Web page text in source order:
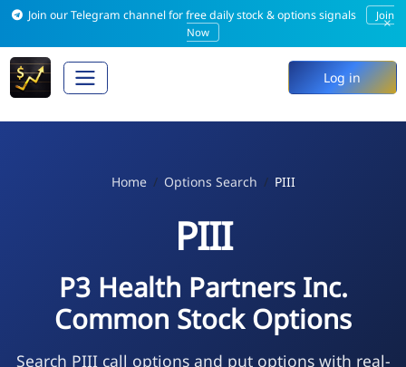
Join our Telegram channel for free daily stock & options signals
Join
Now
×
Log in
Home Options Search PIII
PIII
P3 Health Partners Inc.
Common Stock Options
Search PIII call options and put options with real-